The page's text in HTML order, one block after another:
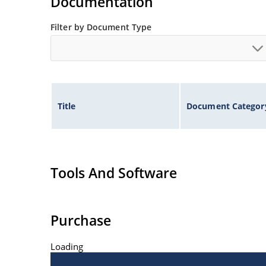
Filter by Document Type
Title Document
Tools And Software
Purchase
Loading